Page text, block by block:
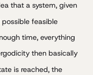
that a system, given
feasible
time, everything
then basically
is reached, the